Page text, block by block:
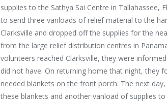
supplies to the Sathya Sai Centre in Tallahassee,
to send three vanloads of relief material to the
Clarksville and dropped off the supplies for the
from the large relief distribution centres in
volunteers reached Clarksville, they were
did not have. On returning home that night, they
needed blankets on the front porch. The next
these blankets and another vanload of supplies